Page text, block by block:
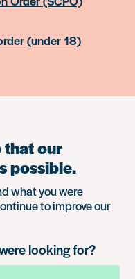
(under 18)
that our
possible.
what you were
to improve our
looking for?